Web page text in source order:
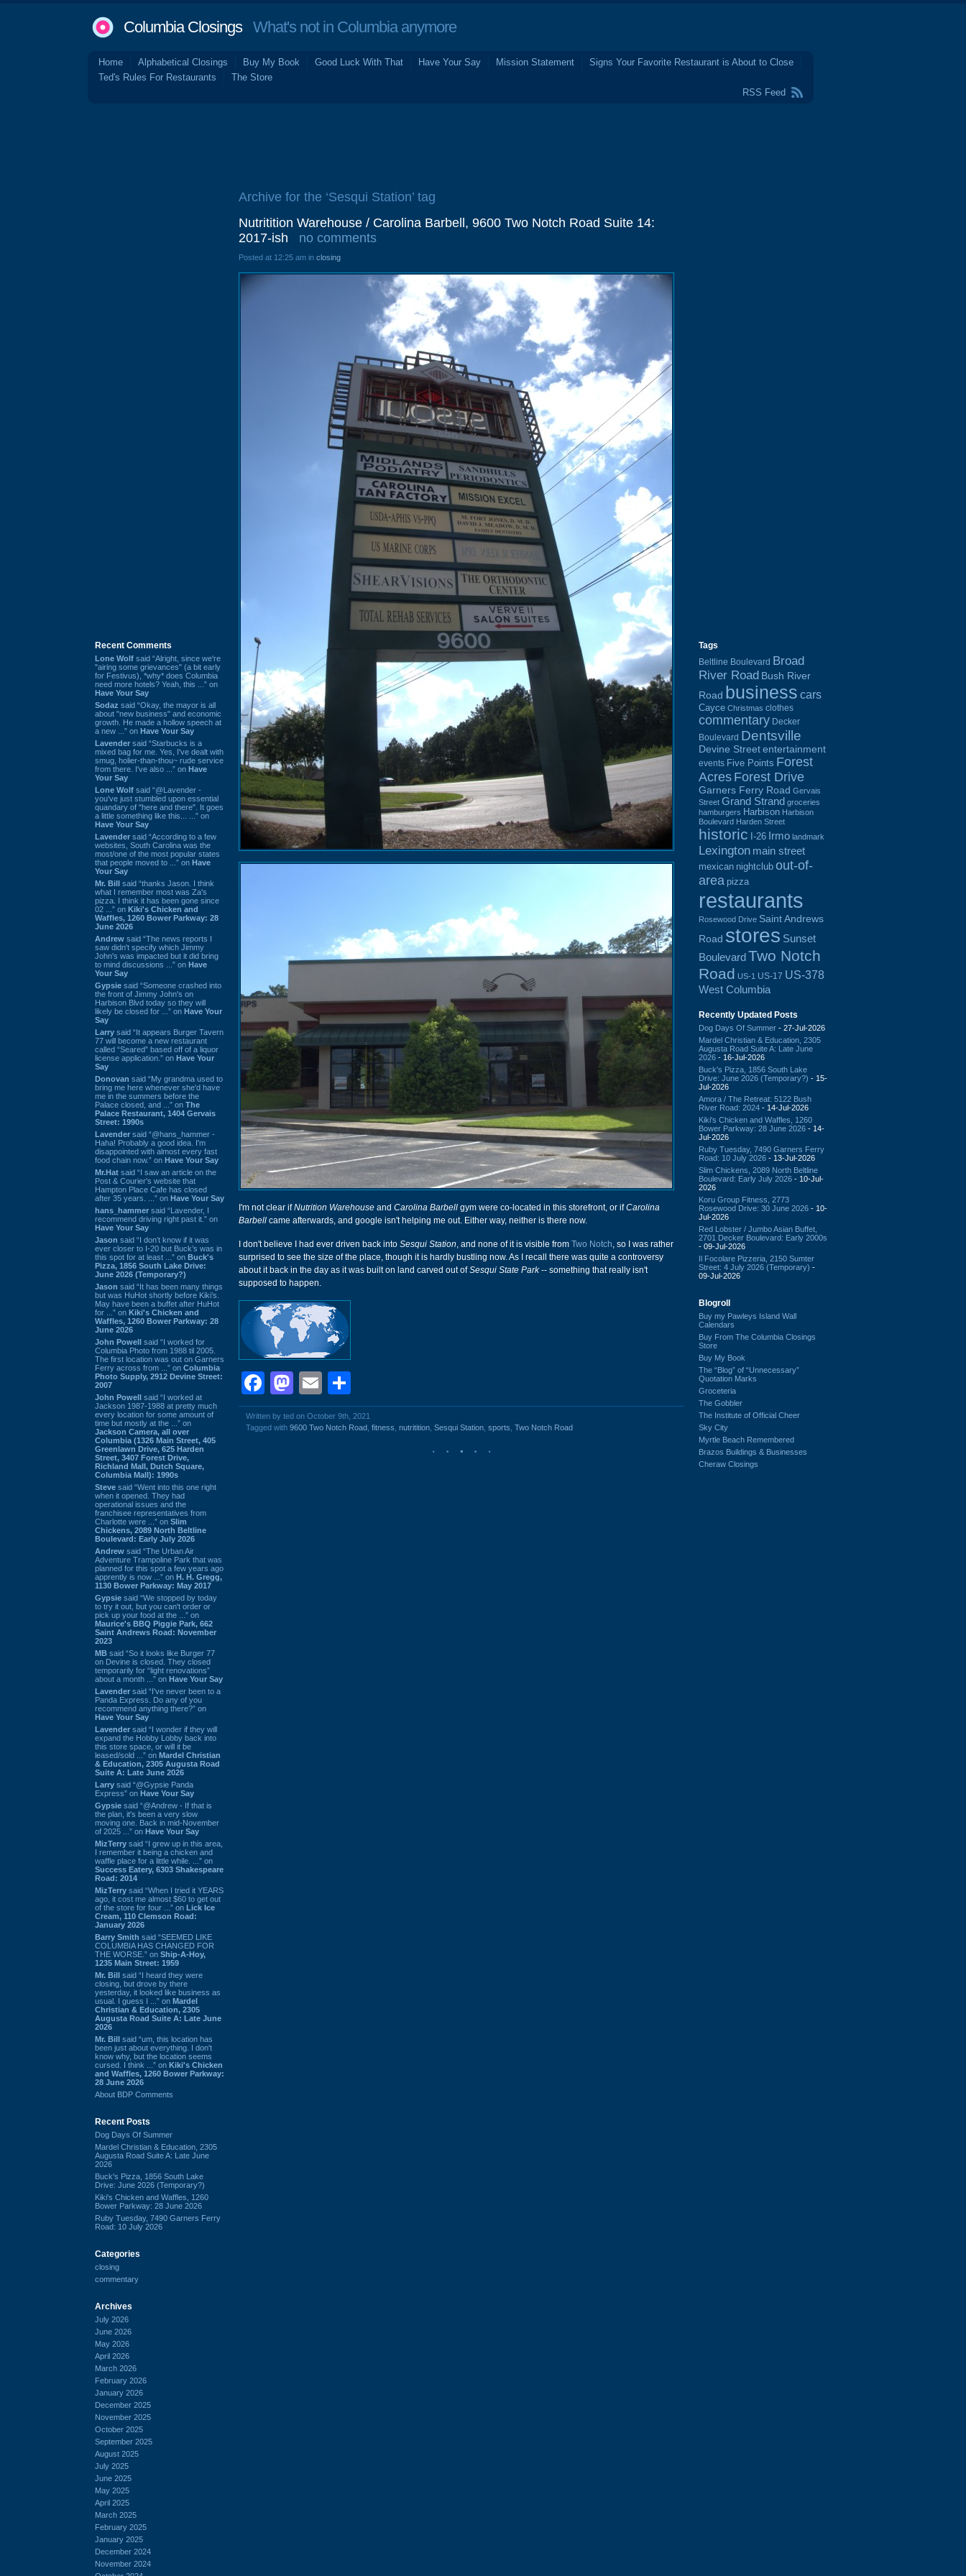
Columbia ClosingsWhat's not in Columbia anymore
Home Alphabetical Closings Buy My Book Good Luck With That Have Your Say Mission Statement
Signs Your Favorite Restaurant is About to Close
Ted's Rules For Restaurants
The Store
RSS Feed
Recent Comments
Lone Wolf said “Alright, since we're
"airing some grievances" (a bit early
for Festivus), *why* does Columbia
need more hotels? Yeah, this ...” on
Have Your Say
Sodaz said “Okay, the mayor is all
about "new business" and economic
growth. He made a hollow speech at
a new ...” on Have Your Say
Lavender said “Starbucks is a
mixed bag for me. Yes, I've dealt with
smug, holier-than-thou~ rude service
from there. I've also ...” on Have
Your Say
Lone Wolf said “@Lavender -
you've just stumbled upon essential
quandary of "here and there". It goes
a little something like this... ...” on
Have Your Say
Lavender said “According to a few
websites, South Carolina was the
most/one of the most popular states
that people moved to ...” on Have
Your Say
Mr. Bill said “thanks Jason. I think
what I remember most was Za's
pizza. I think it has been gone since
02 ...” on Kiki's Chicken and
Waffles, 1260 Bower Parkway: 28
June 2026
Andrew said “The news reports I
saw didn't specify which Jimmy
John's was impacted but it did bring
to mind discussions ...” on Have
Your Say
Gypsie said “Someone crashed into
the front of Jimmy John's on
Harbison Blvd today so they will
likely be closed for ...” on Have Your
Say
Larry said “It appears Burger Tavern
77 will become a new restaurant
called “Seared” based off of a liquor
license application.” on Have Your
Say
Donovan said “My grandma used to
bring me here whenever she'd have
me in the summers before the
Palace closed, and ...” on The
Palace Restaurant, 1404 Gervais
Street: 1990s
Lavender said “@hans_hammer -
Haha! Probably a good idea. I'm
disappointed with almost every fast
food chain now.” on Have Your Say
Mr.Hat said “I saw an article on the
Post & Courier's website that
Hampton Place Cafe has closed
after 35 years. ...” on Have Your Say
hans_hammer said “Lavender, I
recommend driving right past it.” on
Have Your Say
Jason said “I don’t know if it was
ever closer to I-20 but Buck’s was in
this spot for at least ...” on Buck's
Pizza, 1856 South Lake Drive:
June 2026 (Temporary?)
Jason said “It has been many things
but was HuHot shortly before Kiki’s.
May have been a buffet after HuHot
for ...” on Kiki's Chicken and
Waffles, 1260 Bower Parkway: 28
June 2026
John Powell said “I worked for
Columbia Photo from 1988 til 2005.
The first location was out on Garners
Ferry across from ...” on Columbia
Photo Supply, 2912 Devine Street:
2007
John Powell said “I worked at
Jackson 1987-1988 at pretty much
every location for some amount of
time but mostly at the ...” on
Jackson Camera, all over
Columbia (1326 Main Street, 405
Greenlawn Drive, 625 Harden
Street, 3407 Forest Drive,
Richland Mall, Dutch Square,
Columbia Mall): 1990s
Steve said “Went into this one right
when it opened. They had
operational issues and the
franchisee representatives from
Charlotte were ...” on Slim
Chickens, 2089 North Beltline
Boulevard: Early July 2026
Andrew said “The Urban Air
Adventure Trampoline Park that was
planned for this spot a few years ago
apprently is now ...” on H. H. Gregg,
1130 Bower Parkway: May 2017
Gypsie said “We stopped by today
to try it out, but you can't order or
pick up your food at the ...” on
Maurice's BBQ Piggie Park, 662
Saint Andrews Road: November
2023
MB said “So it looks like Burger 77
on Devine is closed. They closed
temporarily for “light renovations”
about a month ...” on Have Your Say
Lavender said “I've never been to a
Panda Express. Do any of you
recommend anything there?” on
Have Your Say
Lavender said “I wonder if they will
expand the Hobby Lobby back into
this store space, or will it be
leased/sold ...” on Mardel Christian
& Education, 2305 Augusta Road
Suite A: Late June 2026
Larry said “@Gypsie Panda
Express” on Have Your Say
Gypsie said “@Andrew - If that is
the plan, it's been a very slow
moving one. Back in mid-November
of 2025 ...” on Have Your Say
MizTerry said “I grew up in this area,
I remember it being a chicken and
waffle place for a little while. ...” on
Success Eatery, 6303 Shakespeare
Road: 2014
MizTerry said “When I tried it YEARS
ago, it cost me almost $60 to get out
of the store for four ...” on Lick Ice
Cream, 110 Clemson Road:
January 2026
Barry Smith said “SEEMED LIKE
COLUMBIA HAS CHANGED FOR
THE WORSE.” on Ship-A-Hoy,
1235 Main Street: 1959
Mr. Bill said “I heard they were
closing, but drove by there
yesterday, it looked like business as
usual. I guess I ...” on Mardel
Christian & Education, 2305
Augusta Road Suite A: Late June
2026
Mr. Bill said “um, this location has
been just about everything. I don't
know why, but the location seems
cursed. I think ...” on Kiki's Chicken
and Waffles, 1260 Bower Parkway:
28 June 2026
About BDP Comments
Recent Posts
Dog Days Of Summer
Mardel Christian & Education, 2305
Augusta Road Suite A: Late June
2026
Buck's Pizza, 1856 South Lake
Drive: June 2026 (Temporary?)
Kiki's Chicken and Waffles, 1260
Bower Parkway: 28 June 2026
Ruby Tuesday, 7490 Garners Ferry
Road: 10 July 2026
Categories
closing
commentary
Archives
July 2026
June 2026
May 2026
April 2026
March 2026
February 2026
January 2026
December 2025
November 2025
October 2025
September 2025
August 2025
July 2025
June 2025
May 2025
April 2025
March 2025
February 2025
January 2025
December 2024
November 2024
Archive for the ‘Sesqui Station’ tag
Nutritition Warehouse / Carolina Barbell, 9600 Two Notch Road Suite 14:
2017-ish
no comments
Posted at 12:25 am in closing
I'm not clear ifNutrition Warehouse and Carolina Barbell gym were co-located in this storefront, or ifCarolina
Barbell came afterwards, and google isn't helping me out. Either way, neither is there now.
I don't believe I had ever driven back into Sesqui Station, and none of it is visible from Two Notch, so I was rather
surprised to see the size of the place, though it is hardly bustling now. As I recall there was quite a controversy
about it back in the day as it was built on land carved out ofSesqui State Park-- something that really isn't
supposed to happen.
Facebook
Mastodon
Email
Written by ted on October 9th, 2021
Tagged with 9600 Two Notch Road fitness nutritition Sesqui Station sports Two Notch Road
Tags
Beltline Boulevard Broad
River Road Bush River
Road business cars
Cayce Christmas clothes
commentary Decker
Boulevard Dentsville
Devine Street entertainment
events Five Points Forest
Acres Forest Drive
Garners Ferry Road Gervais
Street Grand Strand groceries
hamburgers Harbison Harbison
Boulevard Harden Street
historic I-26 Irmo landmark
Lexington main street
mexican nightclub out-of-
area pizza
restaurants
Rosewood Drive Saint Andrews
Road stores Sunset
BoulevardTwo Notch
Road US-1 US-17 US-378
West Columbia
Recently Updated Posts
Dog Days Of Summer - 27-Jul-2026
Mardel Christian & Education, 2305
Augusta Road Suite A: Late June
2026 - 16-Jul-2026
Buck's Pizza, 1856 South Lake
Drive: June 2026 (Temporary?) - 15-
Jul-2026
Amora / The Retreat: 5122 Bush
River Road: 2024 - 14-Jul-2026
Kiki's Chicken and Waffles, 1260
Bower Parkway: 28 June 2026 - 14-
Jul-2026
Ruby Tuesday, 7490 Garners Ferry
Road: 10 July 2026 - 13-Jul-2026
Slim Chickens, 2089 North Beltline
Boulevard: Early July 2026 - 10-Jul-
2026
Koru Group Fitness, 2773
Rosewood Drive: 30 June 2026 - 10-
Jul-2026
Red Lobster / Jumbo Asian Buffet,
2701 Decker Boulevard: Early 2000s
- 09-Jul-2026
Il Focolare Pizzeria, 2150 Sumter
Street: 4 July 2026 (Temporary) -
09-Jul-2026
Blogroll
Buy my Pawleys Island Wall
Calendars
Buy From The Columbia Closings
Store
Buy My Book
The “Blog” of “Unnecessary”
Quotation Marks
Groceteria
The Gobbler
The Institute of Official Cheer
Sky City
Myrtle Beach Remembered
Brazos Buildings & Businesses
Cheraw Closings